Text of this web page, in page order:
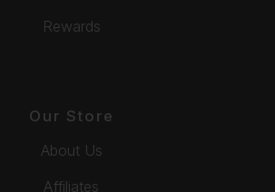
Rewards
Our Store
About Us
Affiliates